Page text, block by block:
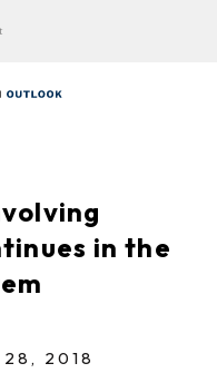
in the
28, 2018